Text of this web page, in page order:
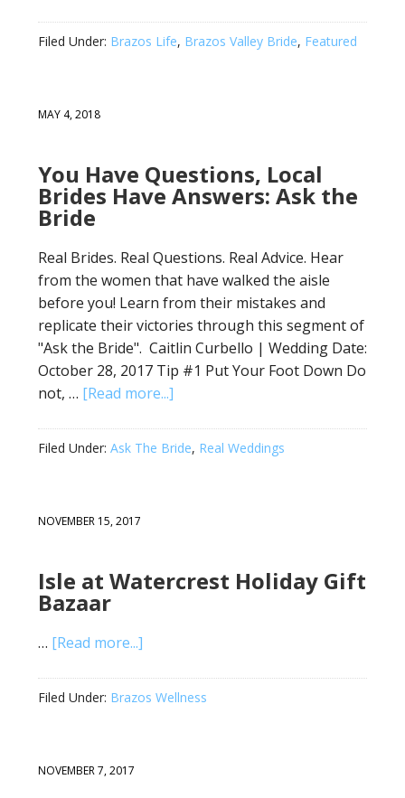
Filed Under: Brazos Life, Brazos Valley Bride, Featured
MAY 4, 2018
You Have Questions, Local
Brides Have Answers: Ask the
Bride
Real Brides. Real Questions. Real Advice. Hear
from the women that have walked the aisle
before you! Learn from their mistakes and
replicate their victories through this segment of
"Ask the Bride". Caitlin Curbello | Wedding Date:
October 28, 2017 Tip #1 Put Your Foot Down Do
not, … [Read more...]
Filed Under: Ask The Bride, Real Weddings
NOVEMBER 15, 2017
Isle at Watercrest Holiday Gift
Bazaar
… [Read more...]
Filed Under: Brazos Wellness
NOVEMBER 7, 2017